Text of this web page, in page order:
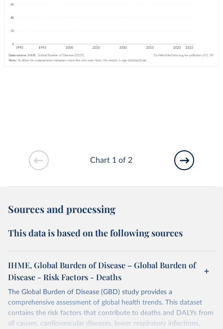
Chart 1 of 2
Sources and processing
This data is based on the following sources
IHME, Global Burden of Disease – Global Burden of
Disease - Risk Factors - Deaths
The Global Burden of Disease (GBD) study provides a
comprehensive assessment of global health trends. This dataset
contains the risk factors that contribute to deaths and DALYs from
all causes, cardiovascular diseases, lower respiratory infections,